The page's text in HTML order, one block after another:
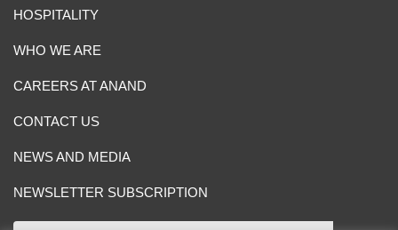
HOSPITALITY
WHO WE ARE
CAREERS AT ANAND
CONTACT US
NEWS AND MEDIA
NEWSLETTER SUBSCRIPTION